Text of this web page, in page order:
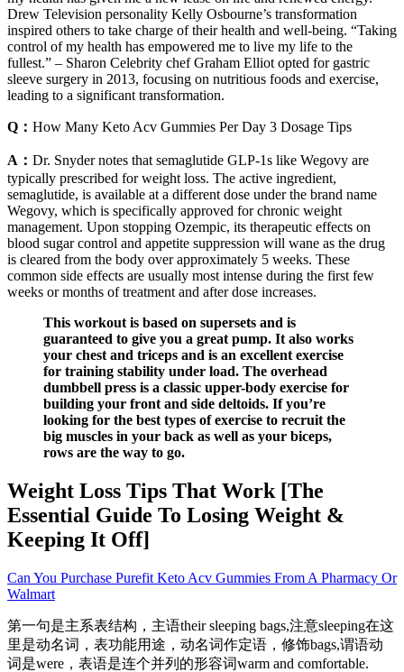
Drew Television personality Kelly Osbourne’s transformation
inspired others to take charge of their health and well-being. “Taking
control of my health has empowered me to live my life to the
fullest.” – Sharon Celebrity chef Graham Elliot opted for gastric
sleeve surgery in 2013, focusing on nutritious foods and exercise,
leading to a significant transformation.
Q： How Many Keto Acv Gummies Per Day 3 Dosage Tips
A： Dr. Snyder notes that semaglutide GLP-1s like Wegovy are
typically prescribed for weight loss. The active ingredient,
semaglutide, is available at a different dose under the brand name
Wegovy, which is specifically approved for chronic weight
management. Upon stopping Ozempic, its therapeutic effects on
blood sugar control and appetite suppression will wane as the drug
is cleared from the body over approximately 5 weeks. These
common side effects are usually most intense during the first few
weeks or months of treatment and after dose increases.
This workout is based on supersets and is
guaranteed to give you a great pump. It also works
your chest and triceps and is an excellent exercise
for training stability under load. The overhead
dumbbell press is a classic upper-body exercise for
building your front and side deltoids. If you’re
looking for the best types of exercise to recruit the
big muscles in your back as well as your biceps,
rows are the way to go.
Weight Loss Tips That Work [The
Essential Guide To Losing Weight &
Keeping It Off]
Can You Purchase Purefit Keto Acv Gummies From A Pharmacy Or
Walmart
第一句是主系表结构，主语their sleeping bags,注意sleeping在这
里是动名词，表功能用途，动名词作定语，修饰bags,谓语动
词是were，表语是连个并列的形容词warm and comfortable.